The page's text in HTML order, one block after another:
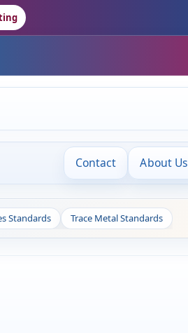
Contact About Us
Standards Trace Metal Standards